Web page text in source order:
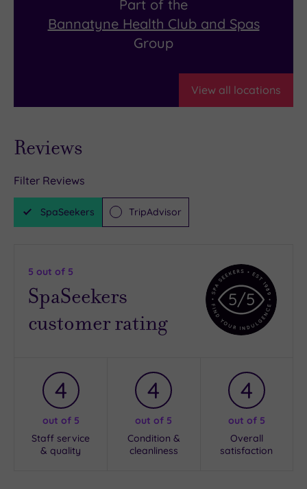
Part of the
Bannatyne Health Club and Spas
Group
View all locations
Reviews
Filter Reviews
SpaSeekers TripAdvisor
5 out of 5
SpaSeekers
customer rating
5/5
4
out of 5
Staff service
& quality
4
out of 5
Condition &
cleanliness
4
out of 5
Overall
satisfaction